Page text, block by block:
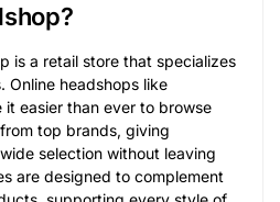
is a retail store that specializes
Online headshops like
it easier than ever to browse
top brands, giving
selection without leaving
are designed to complement